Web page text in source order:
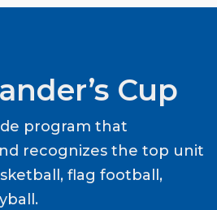
Cup
program that
recognizes the top unit
flag football,